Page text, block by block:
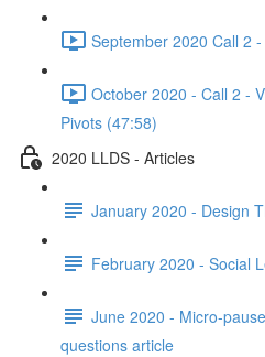
September 2020 Call 2
October 2020 - Call 2 -
Pivots (47:58)
2020 LLDS - Articles
January 2020 - Design
February 2020 - Social
June 2020 - Micro-
questions article